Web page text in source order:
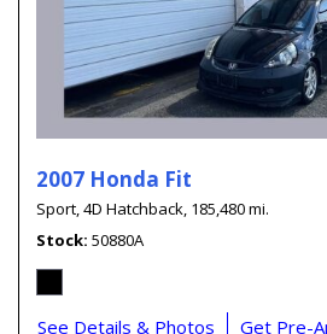
2007 Honda Fit
Sport,4D Hatchback, 185,480 mi.
Stock 50880A
See Details & Photos Get Pre-